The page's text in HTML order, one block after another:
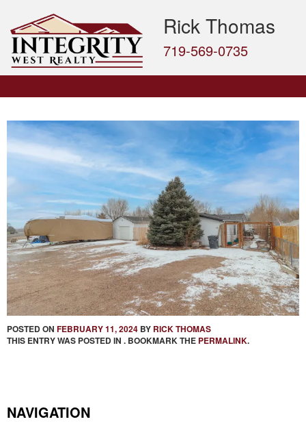
Rick Thomas
719-569-0735
POSTED ON FEBRUARY 11, 2024 BY RICK THOMAS
THIS ENTRY WAS POSTED IN . BOOKMARK THE PERMALINK.
NAVIGATION